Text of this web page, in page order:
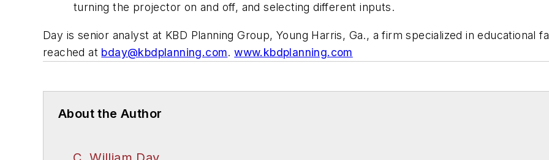
turning the projector on and off, and selecting different inputs.
Day is senior analyst at KBD Planning Group, Young Harris, Ga., a firm specialized in educational
reached at bday@kbdplanning.com.www.kbdplanning.com
About the Author